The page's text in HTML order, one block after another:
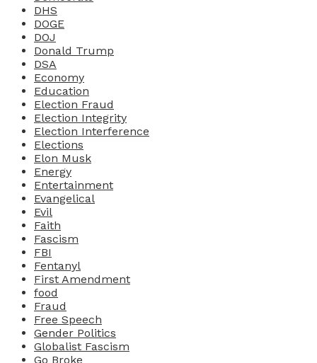
DHS
DOGE
DOJ
Donald Trump
DSA
Economy
Education
Election Fraud
Election Integrity
Election Interference
Elections
Elon Musk
Energy
Entertainment
Evangelical
Evil
Faith
Fascism
FBI
Fentanyl
First Amendment
food
Fraud
Free Speech
Gender Politics
Globalist Fascism
Go Broke